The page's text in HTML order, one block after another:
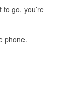
go, you’re
phone.